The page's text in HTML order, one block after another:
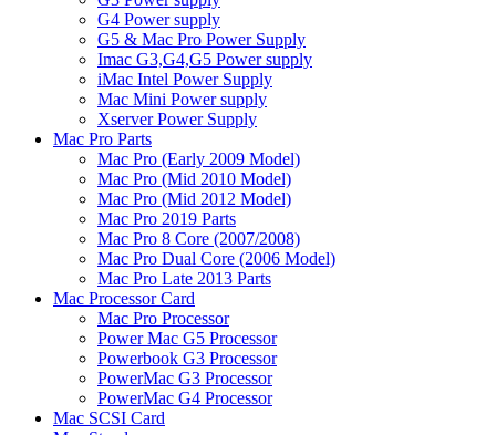
G4 Power supply
G5 & Mac Pro Power Supply
Imac G3,G4,G5 Power supply
iMac Intel Power Supply
Mac Mini Power supply
Xserver Power Supply
Mac Pro Parts
Mac Pro (Early 2009 Model)
Mac Pro (Mid 2010 Model)
Mac Pro (Mid 2012 Model)
Mac Pro 2019 Parts
Mac Pro 8 Core (2007/2008)
Mac Pro Dual Core (2006 Model)
Mac Pro Late 2013 Parts
Mac Processor Card
Mac Pro Processor
Power Mac G5 Processor
Powerbook G3 Processor
PowerMac G3 Processor
PowerMac G4 Processor
Mac SCSI Card